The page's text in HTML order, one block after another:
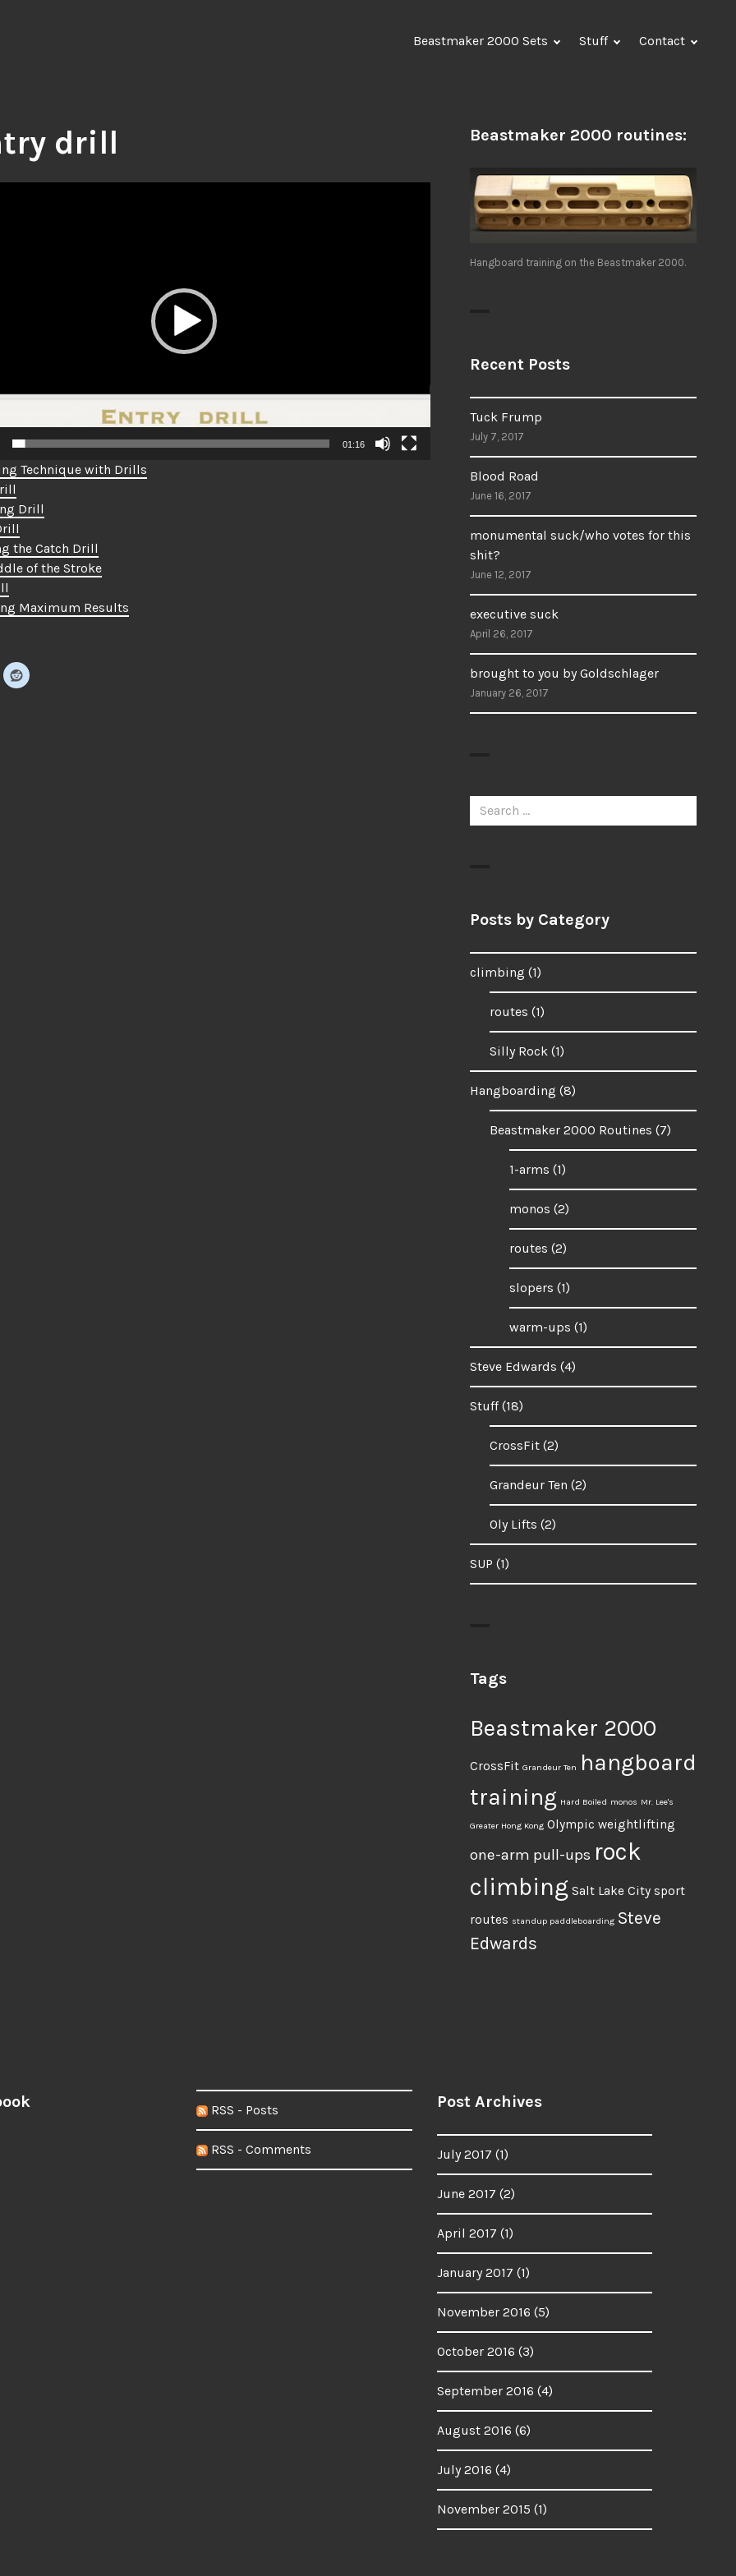
Beastmaker 2000 Sets Stuff Contact
drill
01:16
Technique with Drills
Drill
the Catch Drill
of the Stroke
Maximum Results
Beastmaker 2000 routines:
Hangboard training on the Beastmaker 2000.
Recent Posts
Tuck Frump
July 7, 2017
Blood Road
June 16, 2017
monumental suck/who votes for this
shit?
June 12, 2017
executive suck
April 26, 2017
brought to you by Goldschlager
January 26, 2017
Search
for:
Posts by Category
climbing (1)
routes (1)
Silly Rock (1)
Hangboarding (8)
Beastmaker 2000 Routines (7)
1-arms (1)
monos (2)
routes (2)
slopers (1)
warm-ups (1)
Steve Edwards (4)
Stuff(18)
CrossFit (2)
Grandeur Ten (2)
Oly Lifts (2)
SUP (1)
Tags
Beastmaker 2000
CrossFit Grandeur Ten
hangboard
training Hard Boiled monos Mr. Lee's
Greater Hong Kong Olympic weightlifting
one-arm pull-ups rock
climbing Salt Lake City sport
routes standup paddleboarding Steve
Edwards
RSS - Posts
RSS - Comments
Post Archives
July 2017 (1)
June 2017 (2)
April 2017 (1)
January 2017 (1)
November 2016 (5)
October 2016 (3)
September 2016 (4)
August 2016 (6)
July 2016 (4)
November 2015 (1)